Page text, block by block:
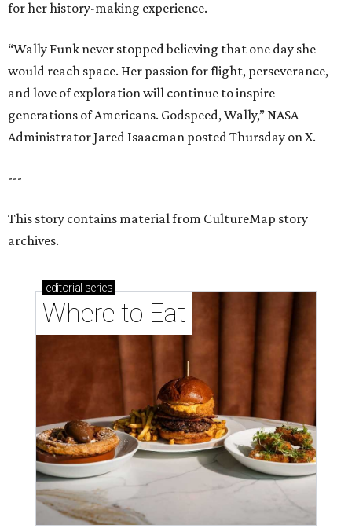
for her history-making experience.
“Wally Funk never stopped believing that one day she
would reach space. Her passion for flight, perseverance,
and love of exploration will continue to inspire
generations of Americans. Godspeed, Wally,” NASA
Administrator Jared Isaacman posted Thursday on X.
---
This story contains material from CultureMap story
archives.
editorial series
Where to Eat